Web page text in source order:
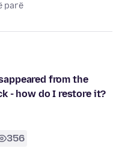
parë
from the
- how do I restore it?
356